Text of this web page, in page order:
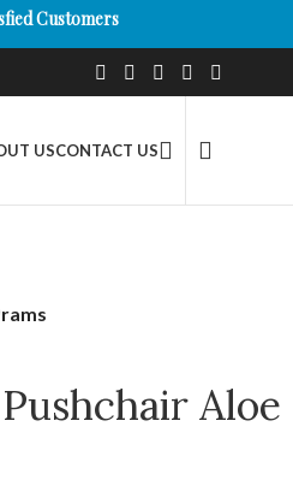
Customers
USCONTACT US
Aloe